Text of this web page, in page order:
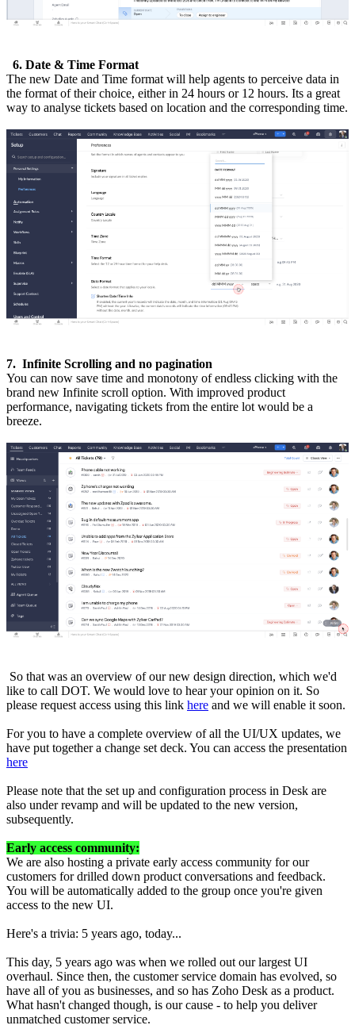
6. Date & Time Format
The new Date and Time format will help agents to perceive data in
the format of their choice, either in 24 hours or 12 hours. Its a great
way to analyse tickets based on location and the corresponding time.
7. Infinite Scrolling and no pagination
You can now save time and monotony of endless clicking with the
brand new Infinite scroll option. With improved product
performance, navigating tickets from the entire lot would be a
breeze.
So that was an overview of our new design direction, which we'd
like to call DOT. We would love to hear your opinion on it. So
please request access using this link here and we will enable it soon.
For you to have a complete overview of all the UI/UX updates, we
have put together a change set deck. You can access the presentation
here
Please note that the set up and configuration process in Desk are
also under revamp and will be updated to the new version,
subsequently.
Early access community:
We are also hosting a private early access community for our
customers for drilled down product conversations and feedback.
You will be automatically added to the group once you're given
access to the new UI.
Here's a trivia: 5 years ago, today...
This day, 5 years ago was when we rolled out our largest UI
overhaul. Since then, the customer service domain has evolved, so
have all of you as businesses, and so has Zoho Desk as a product.
What hasn't changed though, is our cause - to help you deliver
unmatched customer service.